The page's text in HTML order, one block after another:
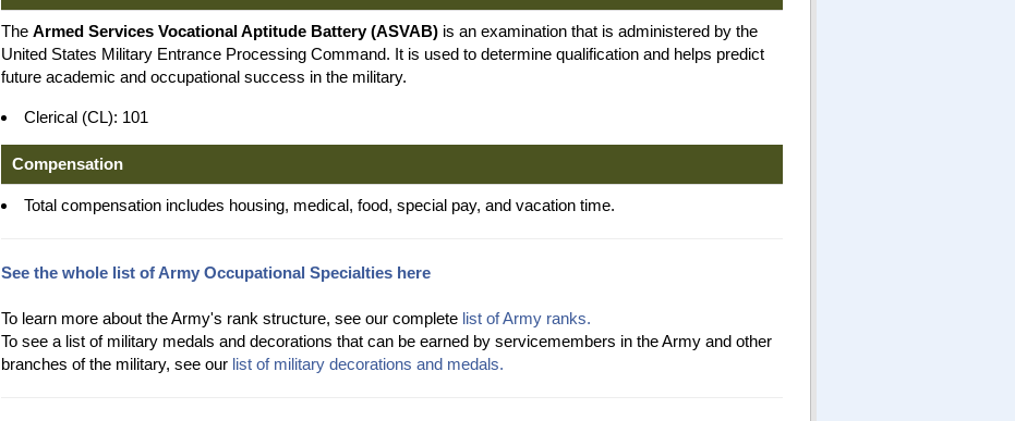
The Armed Services Vocational Aptitude Battery (ASVAB) is an examination that is administered by the
United States Military Entrance Processing Command. It is used to determine qualification and helps predict
future academic and occupational success in the military.
Clerical (CL): 101
Compensation
Total compensation includes housing, medical, food, special pay, and vacation time.
See the whole list of Army Occupational Specialties here
To learn more about the Army's rank structure, see our complete list of Army ranks.
To see a list of military medals and decorations that can be earned by servicemembers in the Army and other
branches of the military, see our list of military decorations and medals.